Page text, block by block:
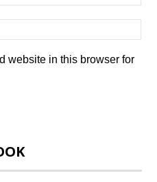
website in this browser for